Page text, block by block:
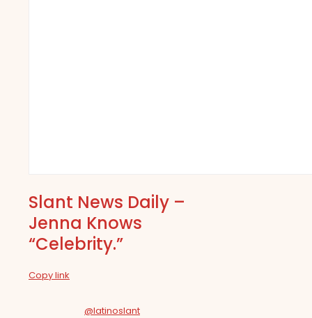
Slant News Daily –
Jenna Knows
“Celebrity.”
Copy link
@latinoslant